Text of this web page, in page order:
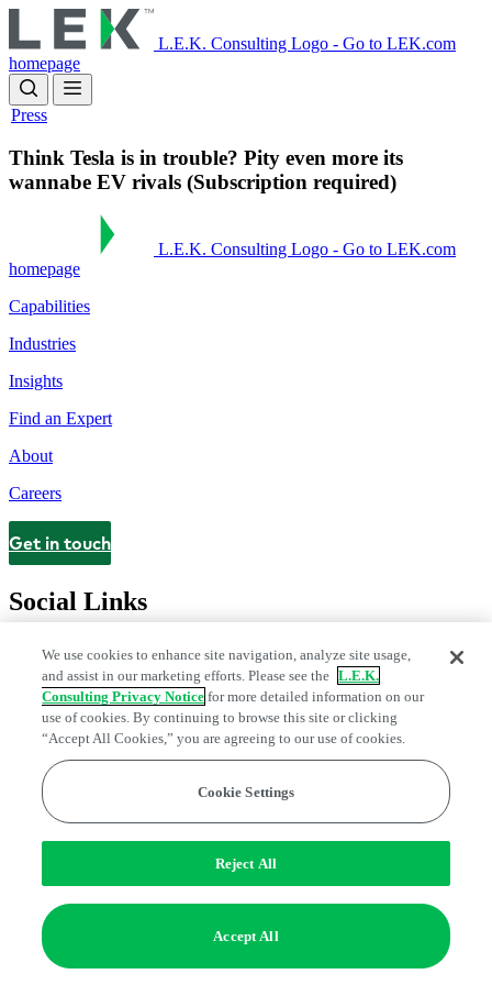
to
main
content
L.E.K. Consulting Logo - Go to LEK.com
homepage
Press
Think Tesla is in trouble? Pity even more its
wannabe EV rivals (Subscription required)
L.E.K. Consulting Logo - Go to LEK.com
homepage
Capabilities
Industries
Insights
Find an Expert
About
Careers
Contact
Get in touch
Social Links
Legal and Privacy CenterModern Slavery and Human Trafficking
StatementFraud AlertManage Email Preferences
Do Not Sell or Share My Data | Cookie Settings
Edge Strategy® is a registered trademark of L.E.K. Consulting LLC
© 2026 L.E.K. Consulting
We use cookies to enhance site navigation, analyze site usage,
and assist in our marketing efforts. Please see the L.E.K.
Consulting Privacy Notice for more detailed information on our
use of cookies. By continuing to browse this site or clicking
“Accept All Cookies,” you are agreeing to our use of cookies.
Cookie Settings
Reject All
Accept All